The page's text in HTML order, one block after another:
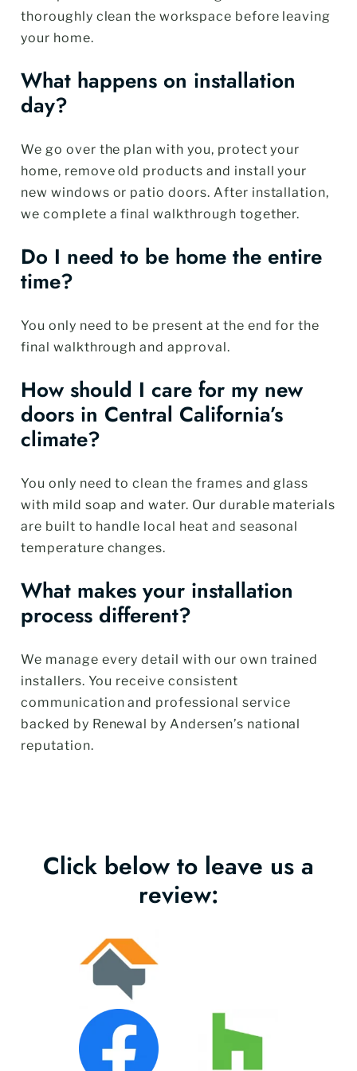
thoroughly clean the workspace before leaving
your home.
What happens on installation
day?
We go over the plan with you, protect your
home, remove old products and install your
new windows or patio doors. After installation,
we complete a final walkthrough together.
Do I need to be home the entire
time?
You only need to be present at the end for the
final walkthrough and approval.
How should I care for my new
doors in Central California’s
climate?
You only need to clean the frames and glass
with mild soap and water. Our durable materials
are built to handle local heat and seasonal
temperature changes.
What makes your installation
process different?
We manage every detail with our own trained
installers. You receive consistent
communication and professional service
backed by Renewal by Andersen’s national
reputation.
Click below to leave us a
review: